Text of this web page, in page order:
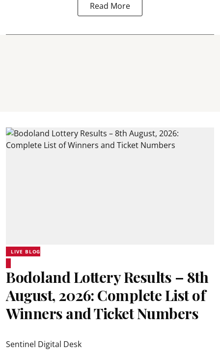
Read More
LIVE BLOG
Bodoland Lottery Results – 8th
August, 2026: Complete List of
Winners and Ticket Numbers
Sentinel Digital Desk